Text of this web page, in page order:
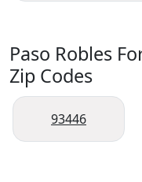
Paso Robles
Zip Codes
93446